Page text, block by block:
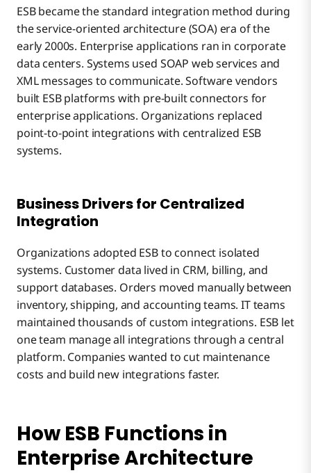
ESB became the standard integration method during
the service-oriented architecture (SOA) era of the
early 2000s. Enterprise applications ran in corporate
data centers. Systems used SOAP web services and
XML messages to communicate. Software vendors
built ESB platforms with pre-built connectors for
enterprise applications. Organizations replaced
point-to-point integrations with centralized ESB
systems.
Business Drivers for Centralized
Integration
Organizations adopted ESB to connect isolated
systems. Customer data lived in CRM, billing, and
support databases. Orders moved manually between
inventory, shipping, and accounting teams. IT teams
maintained thousands of custom integrations. ESB let
one team manage all integrations through a central
platform. Companies wanted to cut maintenance
costs and build new integrations faster.
How ESB Functions in
Enterprise Architecture